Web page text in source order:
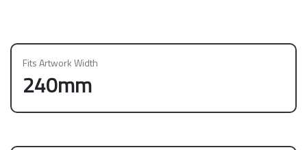
Fits Artwork Width
240mm